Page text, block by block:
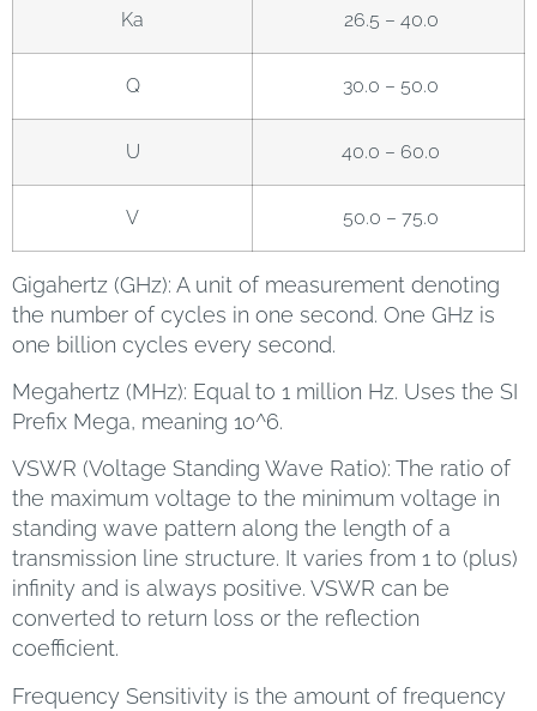
Ka 26.5 – 40.0
Q 30.0 – 50.0
U 40.0 – 60.0
V 50.0 – 75.0
Gigahertz (GHz): A unit of measurement denoting
the number of cycles in one second. One GHz is
one billion cycles every second.
Megahertz (MHz): Equal to 1 million Hz. Uses the SI
Prefix Mega, meaning 10^6.
VSWR (Voltage Standing Wave Ratio): The ratio of
the maximum voltage to the minimum voltage in
standing wave pattern along the length of a
transmission line structure. It varies from 1 to (plus)
infinity and is always positive. VSWR can be
converted to return loss or the reflection
coefficient.
Frequency Sensitivity is the amount of frequency